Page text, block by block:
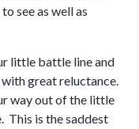
see as well as
little battle line and
great reluctance.
way out of the little
This is the saddest